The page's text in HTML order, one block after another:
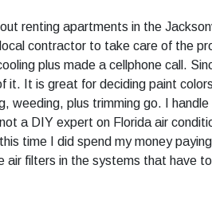
renting apartments in the
contractor to take care of the
plus made a cellphone call.
it. It is great for deciding paint
weeding, plus trimming go. I handle
a DIY expert on Florida air
time I did spend my money
air filters in the systems that have